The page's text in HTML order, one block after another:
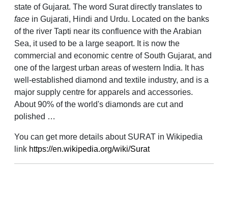
state of Gujarat. The word Surat directly translates to
face in Gujarati, Hindi and Urdu. Located on the banks
of the river Tapti near its confluence with the Arabian
Sea, it used to be a large seaport. It is now the
commercial and economic centre of South Gujarat, and
one of the largest urban areas of western India. It has
well-established diamond and textile industry, and is a
major supply centre for apparels and accessories.
About 90% of the world's diamonds are cut and
polished …
You can get more details about SURAT in Wikipedia
link https://en.wikipedia.org/wiki/Surat